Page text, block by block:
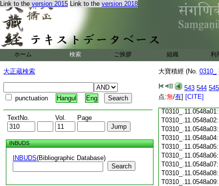
Link to the version 2015 Link to the version 2018
ホーム 検索 ご挨拶 組織 利
大正蔵検索
punctuation Hangul Eng
TextNo. Vol. Page
INBUDS
INBUDS(Bibliographic Database)
Search
大寶積經 (No. 0310_
543 544 545
点:無/有] [CITE]